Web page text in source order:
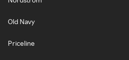
Old Navy
Priceline